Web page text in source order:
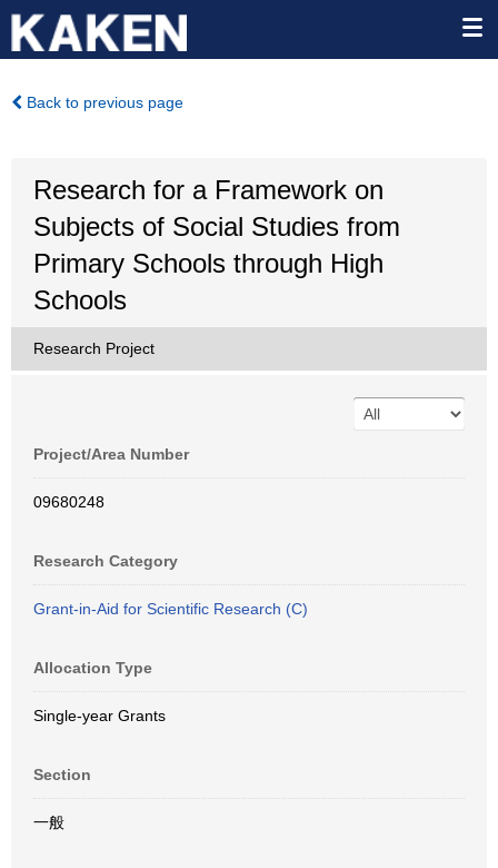
Back to previous page
Research for a Framework on
Subjects of Social Studies from
Primary Schools through High
Schools
Research Project
Project/Area Number
09680248
Research Category
Grant-in-Aid for Scientific Research (C)
Allocation Type
Single-year Grants
Section
一般